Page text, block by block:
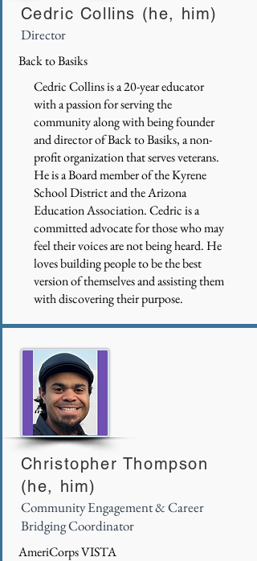
Cedric Collins (he, him)
Director
Back to Basiks
Cedric Collins is a 20-year educator
with a passion for serving the
community along with being founder
and director of Back to Basiks, a non-
profit organization that serves veterans.
He is a Board member of the Kyrene
School District and the Arizona
Education Association. Cedric is a
committed advocate for those who may
feel their voices are not being heard. He
loves building people to be the best
version of themselves and assisting them
with discovering their purpose.
Christopher Thompson
(he, him)
Community Engagement & Career
Bridging Coordinator
AmeriCorps VISTA